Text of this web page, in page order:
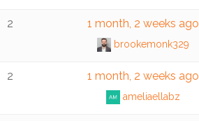
2 1 month, 2 weeks ago
brookemonk329
2 1 month, 2 weeks ago
ameliaellabz